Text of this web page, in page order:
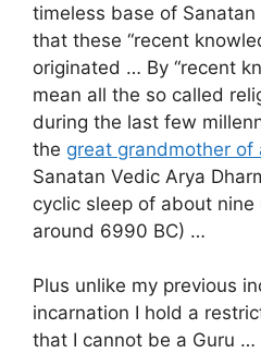
timeless base of Sanatan
that these “recent
originated … By “recent
mean all the so called
during the last few
the great grandmother of
Sanatan Vedic Arya
cyclic sleep of about nine
around 6990 BC) …
Plus unlike my previous
incarnation I hold a
that I cannot be a Guru